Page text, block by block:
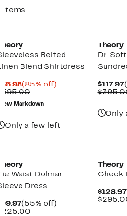
7 items
Theory
Belted
Blend Shirtdress
$55.98Current
Price
$55.98
(85% off)
$395.00Comparable
value
$395.00
New Markdown
Only a few left
Theory
Dr.
$117.97
Only
Theory
Tie Waist Dolman
Dress
$99.97Current
Price
(55% off)
$225.00Comparable
Theory
Check
$128.97